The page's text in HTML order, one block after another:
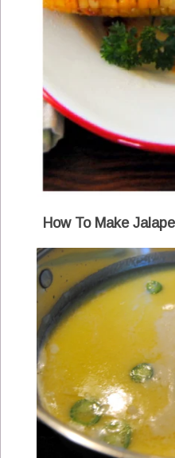
How To Make